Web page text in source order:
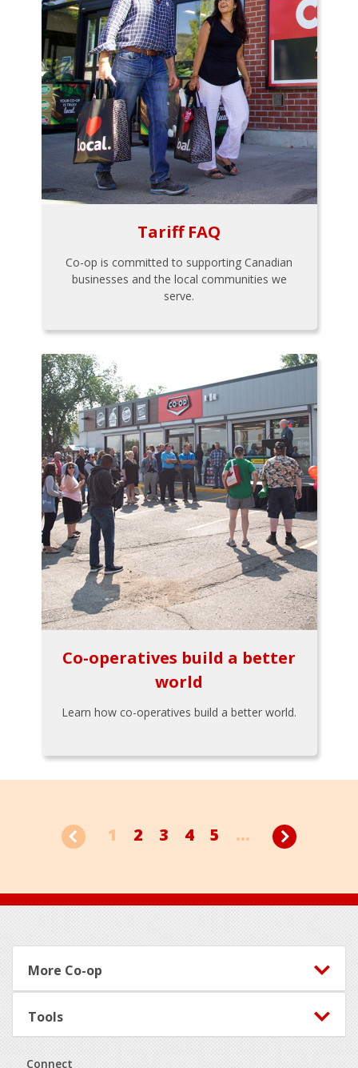
Tariff FAQ
Co-op is committed to supporting Canadian
businesses and the local communities we
serve.
Co-operatives build a better
world
Learn how co-operatives build a better world.
1 2 3 4 5 ...
Footer
More Co-op
Tools
Connect